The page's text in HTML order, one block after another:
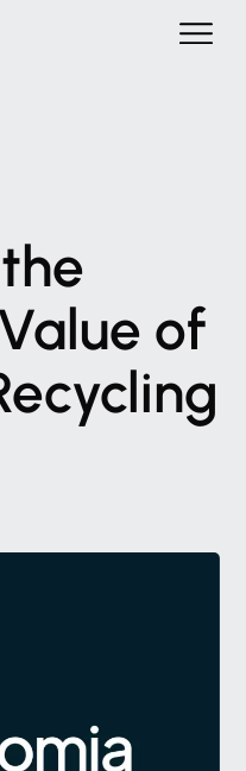
the
Value of